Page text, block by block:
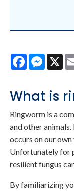
Facebook X
What is
Ringworm is a
and other
occurs on our
Unfortunately for
resilient fungus
By familiarizing